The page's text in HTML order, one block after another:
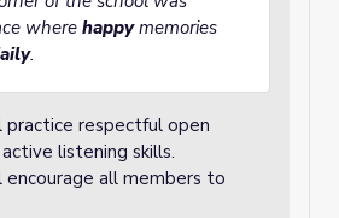
wherehappymemories
.
respectful open
listening skills.
all members to